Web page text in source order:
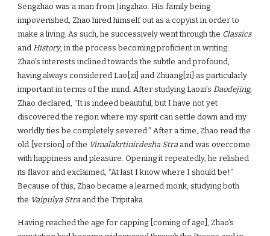
Sengzhao was a man from Jingzhao. His family being
impoverished, Zhao hired himself out as a copyist in order to
make a living. As such, he successively went through the Classics
andHistory, in the process becoming proficient in writing.
Zhao’s interests inclined towards the subtle and profound,
having always considered Lao[zi] and Zhuang[zi] as particularly
important in terms of the mind. After studying Laozi’sDaodejing,
Zhao declared, “It is indeed beautiful, but I have not yet
discovered the region where my spirit can settle down and my
worldly ties be completely severed.” After a time, Zhao read the
old [version] of the Vimalakrtinirdesha Straand was overcome
with happiness and pleasure. Opening it repeatedly, he relished
its flavor and exclaimed, “At last I know where I should be!”
Because of this, Zhao became a learned monk, studying both
the Vaipulya Straand the Tripitaka.
Having reached the age for capping [coming of age], Zhao’s